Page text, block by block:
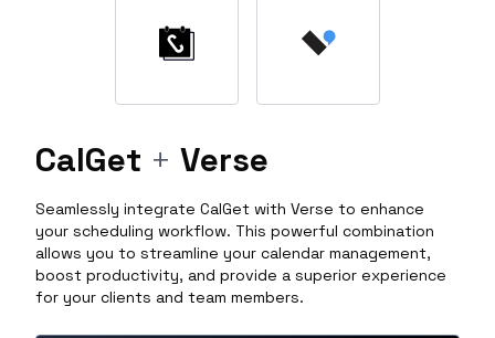
CalGet + Verse
Seamlessly integrate CalGet with Verse to enhance
your scheduling workflow. This powerful combination
allows you to streamline your calendar management,
boost productivity, and provide a superior experience
for your clients and team members.